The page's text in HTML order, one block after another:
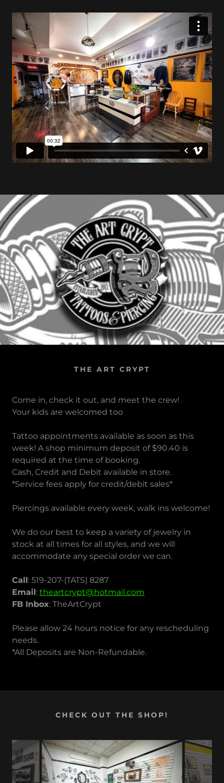
THE ART CRYPT
Come in, check it out, and meet the crew!
Your kids are welcomed too
Tattoo appointments available as soon as this
week! A shop minimum deposit of $90.40 is
required at the time of booking.
Cash, Credit and Debit available in store.
*Service fees apply for credit/debit sales*
Piercings available every week, walk ins welcome!
We do our best to keep a variety of jewelry in
stock at all times for all styles, and we will
accommodate any special order we can.
Call: 519-207-(TATS) 8287
Email: theartcrypt@hotmail.com
FB Inbox: TheArtCrypt
Please allow 24 hours notice for any rescheduling
needs.
*All Deposits are Non-Refundable.
CHECK OUT THE SHOP!